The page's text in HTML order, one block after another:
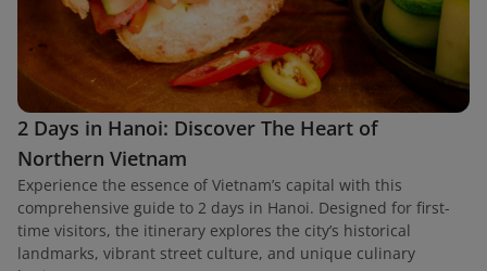
2 Days in Hanoi: Discover The Heart of
Northern Vietnam
Experience the essence of Vietnam’s capital with this
comprehensive guide to 2 days in Hanoi. Designed for first-
time visitors, the itinerary explores the city’s historical
landmarks, vibrant street culture, and unique culinary